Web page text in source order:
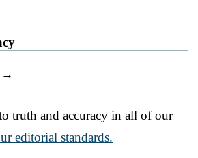
→
truth and accuracy in all of our
editorial standards.